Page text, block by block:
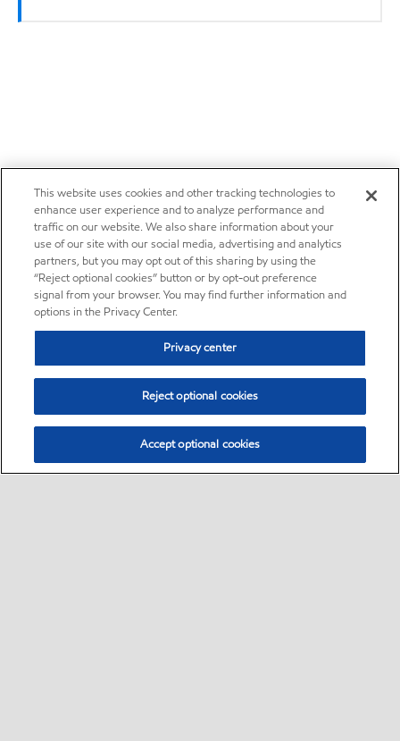
This website uses cookies and other tracking technologies to
enhance user experience and to analyze performance and
traffic on our website. We also share information about your
use of our site with our social media, advertising and analytics
partners, but you may opt out of this sharing by using the
“Reject optional cookies” button or by opt-out preference
signal from your browser. You may find further information and
options in the Privacy Center.
Privacy center
Reject optional cookies
Accept optional cookies